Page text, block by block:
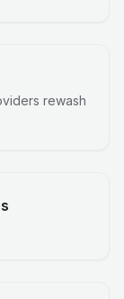
rewash